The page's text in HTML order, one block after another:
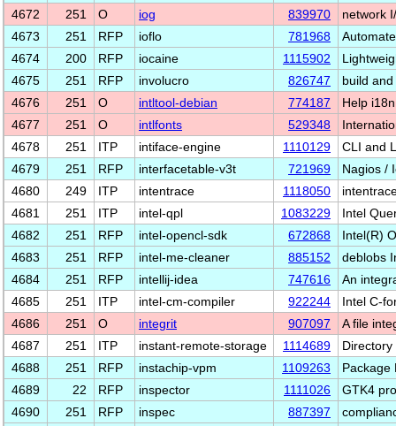
4672
251 O iog 839970
network
4673
251 RFP ioflo 781968
4674
200 RFP iocaine 1115902
4675
251 RFP involucro 826747
build
4676
251 O intltool-debian 774187
Help
4677
251 O intlfonts 529348
4678
251 ITP intiface-engine 1110129
CLI and
4679
251 RFP interfacetable-v3t 721969
Nagios /
4680
249 ITP intentrace 1118050
4681
251 ITP intel-qpl 1083229
Intel
4682
251 RFP intel-opencl-sdk 672868
Intel(R)
4683
251 RFP intel-me-cleaner 885152
deblobs
4684
251 RFP intellij-idea 747616
An
4685
251 ITP intel-cm-compiler 922244
Intel C-
4686
251 O integrit 907097
A file
4687
251 ITP instant-remote-storage 1114689
4688
251 RFP instachip-vpm 1109263
Package
4689
22 RFP inspector 1111026
GTK4
4690
251 RFP inspec 887397